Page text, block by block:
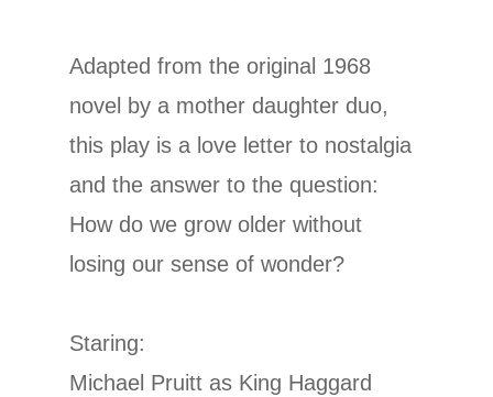
Adapted from the original 1968
novel by a mother daughter duo,
this play is a love letter to nostalgia
and the answer to the question:
How do we grow older without
losing our sense of wonder?
Staring:
Michael Pruitt as King Haggard